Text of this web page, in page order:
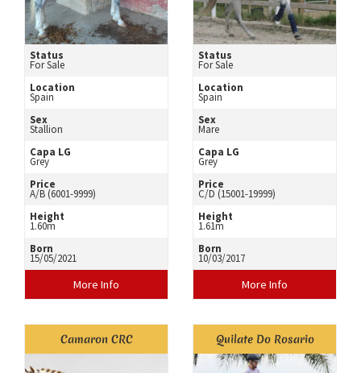
Status
For Sale
Location
Spain
Sex
Stallion
Capa LG
Grey
Price
A/B (6001-9999)
Height
1.60m
Born
15/05/2021
More Info
Status
For Sale
Location
Spain
Sex
Mare
Capa LG
Grey
Price
C/D (15001-19999)
Height
1.61m
Born
10/03/2017
More Info
Camaron CRC Quilate Do Rosario